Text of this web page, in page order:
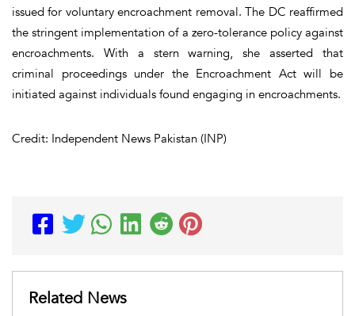
issued for voluntary encroachment removal. The DC reaffirmed
the stringent implementation of a zero-tolerance policy against
encroachments. With a stern warning, she asserted that
criminal proceedings under the Encroachment Act will be
initiated against individuals found engaging in encroachments.
Credit: Independent News Pakistan (INP)
Related News